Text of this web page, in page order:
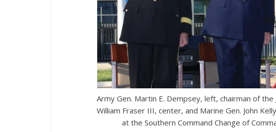
Army Gen. Martin E. Dempsey, left, chairman of the
William Fraser III, center, and Marine Gen. John
at the Southern Command Change of